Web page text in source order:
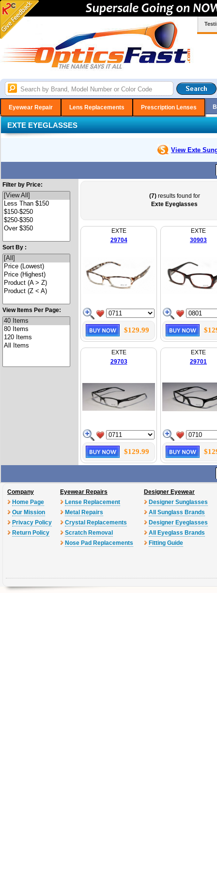
Eyewear Repair Lens Replacements Prescription Lenses
EXTE EYEGLASSES
View Exte
Filter by Price:
Sort By :
View Items Per Page:
(7)results found for
Exte Eyeglasses
EXTE
29704
$129.99
EXTE
30903
EXTE
29703
$129.99
EXTE
29701
Company
Home Page
Our Mission
Privacy Policy
Return Policy
Eyewear Repairs
Lense Replacement
Metal Repairs
Crystal Replacements
Scratch Removal
Nose Pad Replacements
Designer Eyewear
Designer Sunglasses
All Sunglass Brands
Designer Eyeglasses
All Eyeglass Brands
Fitting Guide